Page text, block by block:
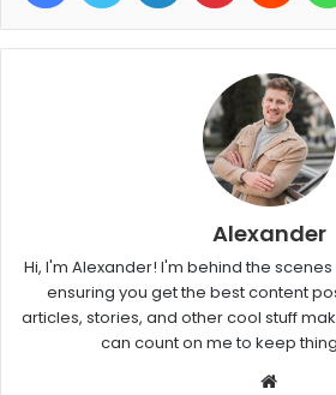
Alexander
Hi, I'm Alexander! I'm behind the
ensuring you get the best content
articles, stories, and other cool stuff
can count on me to keep